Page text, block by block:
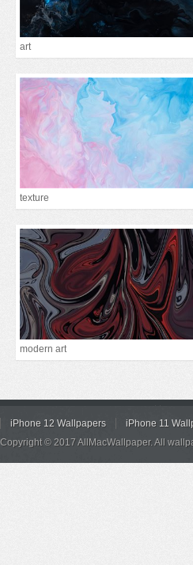
art
texture
modern art
iPhone 12 Wallpapers iPhone 11
Copyright © 2017 AllMacWallpaper. All